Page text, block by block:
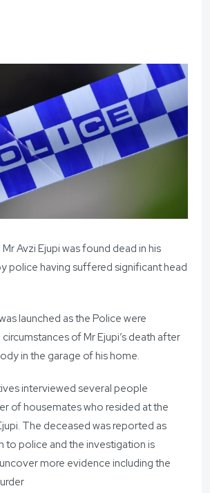
Avzi Ejupi was found dead in his
police having suffered significant head
launched as the Police were
of Mr Ejupi’s death after
in the garage of his home.
interviewed several people
of housemates who resided at the
The deceased was reported as
to police and the investigation is
more evidence including the